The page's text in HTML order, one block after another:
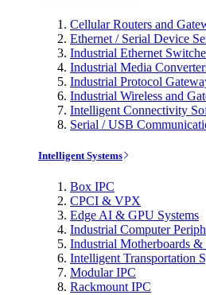
Cellular Routers and
Ethernet / Serial Device
Industrial Ethernet
Industrial Media
Industrial Protocol
Industrial Wireless and
Intelligent Connectivity
Serial / USB
Intelligent Systems
Box IPC
CPCI & VPX
Edge AI & GPU Systems
Industrial Computer
Industrial Motherboards &
Intelligent Transportation
Modular IPC
Rackmount IPC